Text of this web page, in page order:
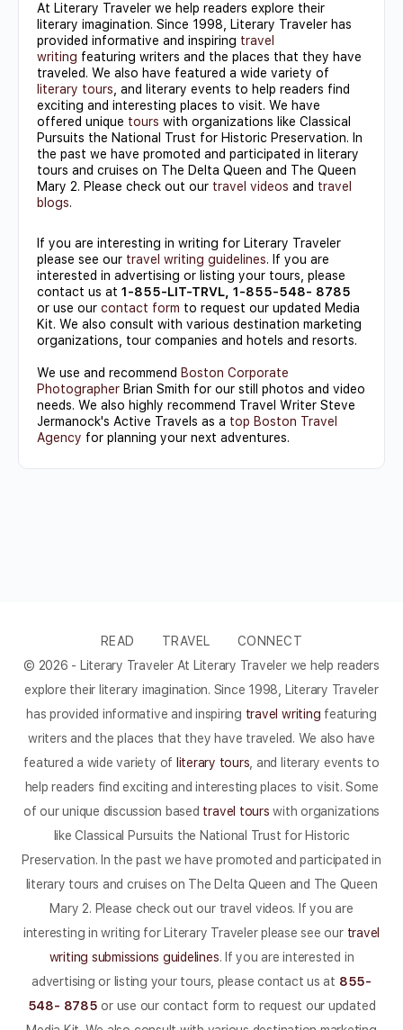
leave
this field
blank.
At Literary Traveler we help readers explore their
literary imagination. Since 1998, Literary Traveler has
provided informative and inspiring travel
writing featuring writers and the places that they have
traveled. We also have featured a wide variety of
literary tours , and literary events to help readers find
exciting and interesting places to visit. We have
offered unique tours with organizations like Classical
Pursuits the National Trust for Historic Preservation. In
the past we have promoted and participated in literary
tours and cruises on The Delta Queen and The Queen
Mary 2. Please check out our travel videos and travel
blogs.
If you are interesting in writing for Literary Traveler
please see our travel writing guidelines. If you are
interested in advertising or listing your tours, please
contact us at 1-855-LIT-TRVL, 1-855-548- 8785
or use our contact form to request our updated Media
Kit. We also consult with various destination marketing
organizations, tour companies and hotels and resorts.
We use and recommend Boston Corporate
Photographer Brian Smith for our still photos and video
needs. We also highly recommend Travel Writer Steve
Jermanock's Active Travels as a top Boston Travel
Agency for planning your next adventures.
READ TRAVEL
CONNECT
© 2026 - Literary Traveler At Literary Traveler we help readers
explore their literary imagination. Since 1998, Literary Traveler
has provided informative and inspiring travel writing featuring
writers and the places that they have traveled. We also have
featured a wide variety of literary tours , and literary events to
help readers find exciting and interesting places to visit. Some
of our unique discussion based travel tours with organizations
like Classical Pursuits the National Trust for Historic
Preservation. In the past we have promoted and participated in
literary tours and cruises on The Delta Queen and The Queen
Mary 2. Please check out our travel videos. If you are
interesting in writing for Literary Traveler please see our travel
writing submissions guidelines. If you are interested in
advertising or listing your tours, please contact us at 855-
548- 8785 or use our contact form to request our updated